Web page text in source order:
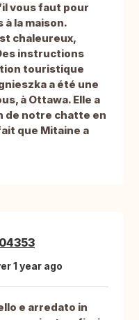
vous faut pour
à la maison.
chaleureux,
instructions
touristique
a été une
à Ottawa. Elle a
de notre chatte en
que Mitaine a
1 year ago
e arredato in